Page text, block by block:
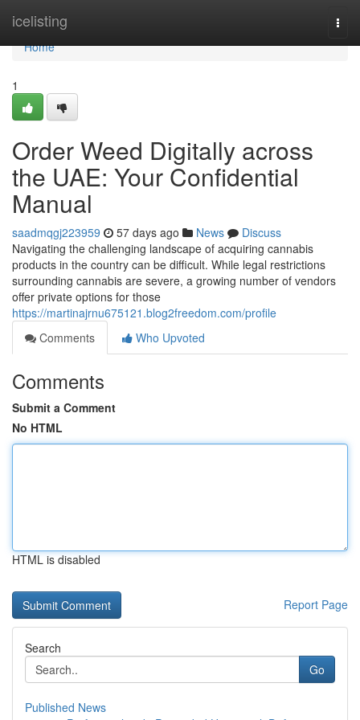
icelisting
Home
Home
1
Order Weed Digitally across
the UAE: Your Confidential
Manual
saadmqgj223959 57 days ago News
Discuss
Navigating the challenging landscape of acquiring cannabis
products in the country can be difficult. While legal restrictions
surrounding cannabis are severe, a growing number of vendors
offer private options for those
https://martinajrnu675121.blog2freedom.com/profile
Comments
Who Upvoted
Comments
Submit a Comment
No HTML
HTML is disabled
Report Page
Search
Go
Published News